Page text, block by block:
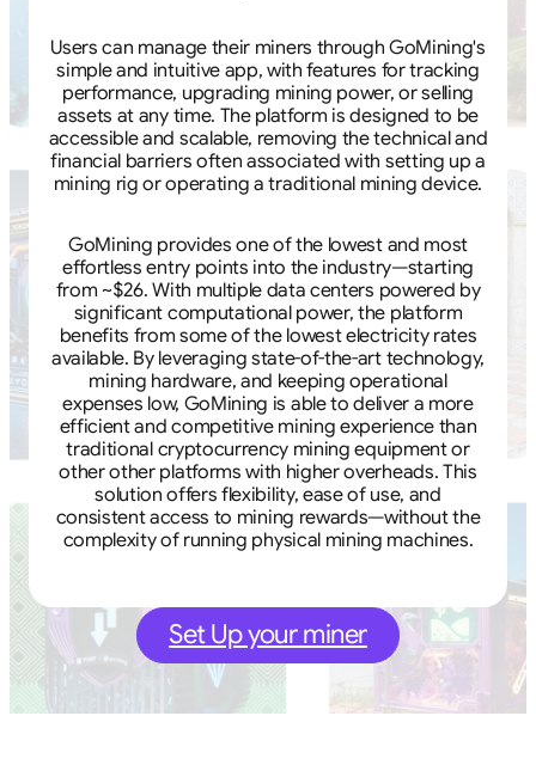
Users can manage their miners through GoMining's
simple and intuitive app, with features for tracking
performance, upgrading mining power, or selling
assets at any time. The platform is designed to be
accessible and scalable, removing the technical and
financial barriers often associated with setting up a
mining rig or operating a traditional mining device.
GoMining provides one of the lowest and most
effortless entry points into the industry—starting
from ~$26. With multiple data centers powered by
significant computational power, the platform
benefits from some of the lowest electricity rates
available. By leveraging state-of-the-art technology,
mining hardware, and keeping operational
expenses low, GoMining is able to deliver a more
efficient and competitive mining experience than
traditional cryptocurrency mining equipment or
other other platforms with higher overheads. This
solution offers flexibility, ease of use, and
consistent access to mining rewards—without the
complexity of running physical mining machines.
Set Up your miner